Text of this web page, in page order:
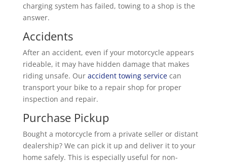
charging system has failed, towing to a shop is the
answer.
Accidents
After an accident, even if your motorcycle appears
rideable, it may have hidden damage that makes
riding unsafe. Our accident towing servicecan
transport your bike to a repair shop for proper
inspection and repair.
Purchase Pickup
Bought a motorcycle from a private seller or distant
dealership? We can pick it up and deliver it to your
home safely. This is especially useful for non-